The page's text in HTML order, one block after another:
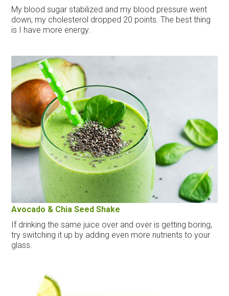
My blood sugar stabilized and my blood pressure went
down; my cholesterol dropped 20 points. The best thing
is I have more energy.
Avocado & Chia Seed Shake
If drinking the same juice over and over is getting boring,
try switching it up by adding even more nutrients to your
glass.